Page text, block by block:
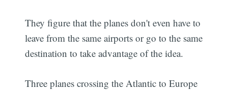
They figure that the planes don't even have to
leave from the same airports or go to the same
destination to take advantage of the idea.
Three planes crossing the Atlantic to Europe